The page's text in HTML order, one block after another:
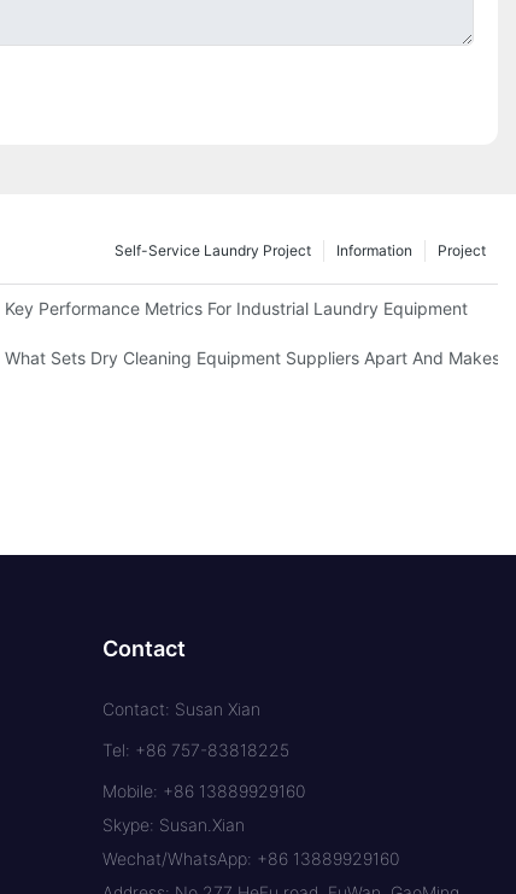
Project
Information
Self-Service Laundry Project
Key Performance Metrics For Industrial Laundry Equipment
What Sets Dry Cleaning Equipment Suppliers Apart And Makes
Contact
Contact: Susan Xian
Tel: +86 757-83818225
Mobile: +86 13889929160
Skype: Susan.Xian
Wechat/WhatsApp: +86 13889929160